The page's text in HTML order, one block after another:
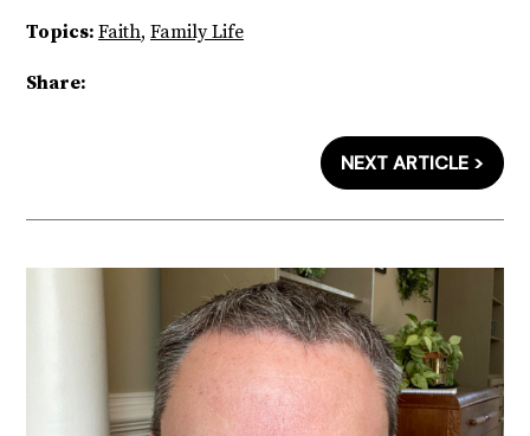
Topics: Faith, Family Life
Share:
NEXT ARTICLE >